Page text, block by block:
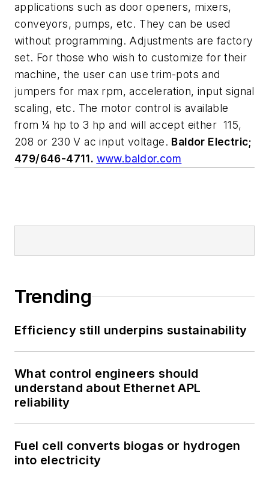
applications such as door openers, mixers,
conveyors, pumps, etc. They can be used
without programming. Adjustments are factory
set. For those who wish to customize for their
machine, the user can use trim-pots and
jumpers for max rpm, acceleration, input signal
scaling, etc. The motor control is available
from ¼ hp to 3 hp and will accept either 115,
208 or 230 V ac input voltage. Baldor Electric;
479/646-4711. www.baldor.com
Trending
Efficiency still underpins sustainability
What control engineers should
understand about Ethernet APL
reliability
Fuel cell converts biogas or hydrogen
into electricity